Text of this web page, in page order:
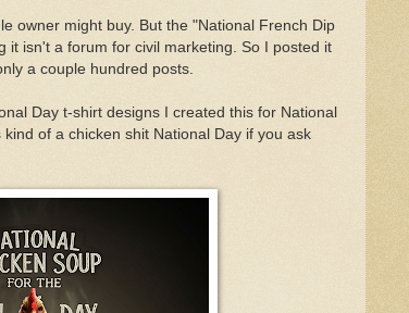
owner might buy. But the "National French Dip
it isn't a forum for civil marketing. So I posted it
a couple hundred posts.
Day t-shirt designs I created this for National
of a chicken shit National Day if you ask